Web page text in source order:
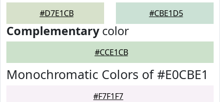
#D7E1CB #CBE1D5
Complementarycolor
#CCE1CB
Monochromatic Colors of #E0CBE1
#F7F1F7